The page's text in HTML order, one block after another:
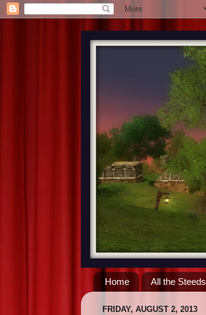
Home All the Steeds
FRIDAY, AUGUST 2, 2013